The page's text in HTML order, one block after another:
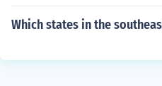
Which states in the